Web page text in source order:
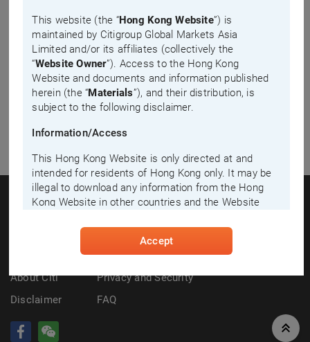
This website (the “Hong Kong Website”) is
maintained by Citigroup Global Markets Asia
Limited and/or its affiliates (collectively the
“Website Owner”). Access to the Hong Kong
Website and documents and information published
herein (the “Materials”), and their distribution, is
subject to the following disclaimer.
Information/Access
This Hong Kong Website is only directed at and
intended for residents of Hong Kong only. It may be
illegal to download any information from the Hong
Kong Website in other countries and the Website
any information from the Hong Kong Website in
breach of any law of country in which you are
relied, or acted, upon by persons outside Hong
confirm that you are a resident of Hong Kong and
Accept
Industry Principles on Liquidity Provision
for Listed Structured Products
AboutCiti
Privacy and Security
Disclaimer
FAQ